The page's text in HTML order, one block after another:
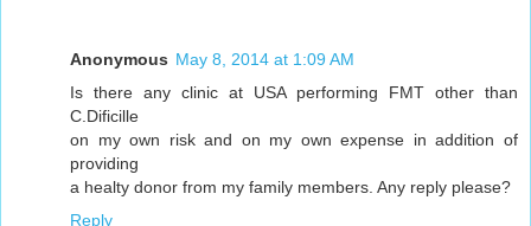
Anonymous May 8, 2014 at 1:09 AM
Is there any clinic at USA performing FMT other than
C.Dificille
on my own risk and on my own expense in addition of
providing
a healty donor from my family members. Any reply please?
Reply